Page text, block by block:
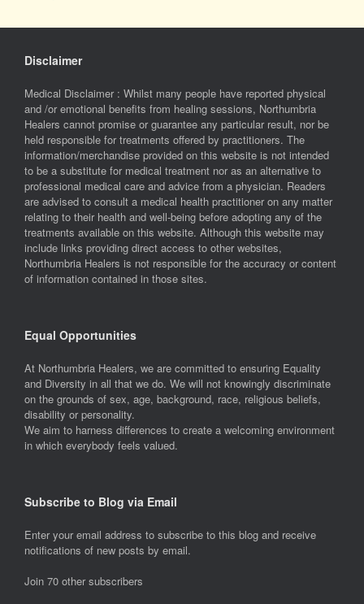
Disclaimer
Medical Disclaimer : Whilst many people have reported physical
and /or emotional benefits from healing sessions, Northumbria
Healers cannot promise or guarantee any particular result, nor be
held responsible for treatments offered by practitioners. The
information/merchandise provided on this website is not intended
to be a substitute for medical treatment nor as an alternative to
professional medical care and advice from a physician. Readers
are advised to consult a medical health practitioner on any matter
relating to their health and well-being before adopting any of the
treatments available on this website. Although this website may
include links providing direct access to other websites,
Northumbria Healers is not responsible for the accuracy or content
of information contained in those sites.
Equal Opportunities
At Northumbria Healers, we are committed to ensuring Equality
and Diversity in all that we do. We will not knowingly discriminate
on the grounds of sex, age, background, race, religious beliefs,
disability or personality.
We aim to harness differences to create a welcoming environment
in which everybody feels valued.
Subscribe to Blog via Email
Enter your email address to subscribe to this blog and receive
notifications of new posts by email.
Join 70 other subscribers